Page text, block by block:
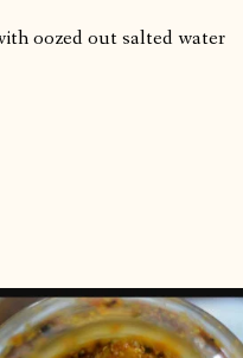
oozed out salted water